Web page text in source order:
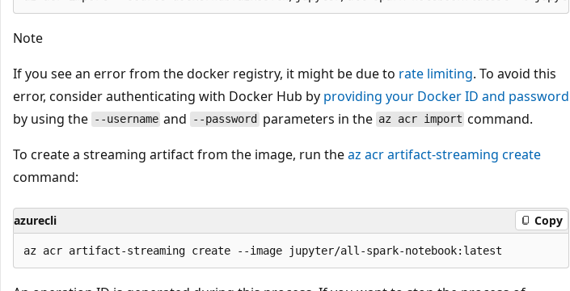
Note
If you see an error from the docker registry, it might be due to rate limiting. To avoid this
error, consider authenticating with Docker Hub by providing your Docker ID and password
by using the --username and --password parameters in the az acr import command.
To create a streaming artifact from the image, run theaz acr artifact-streaming create
command:
azurecli Copy